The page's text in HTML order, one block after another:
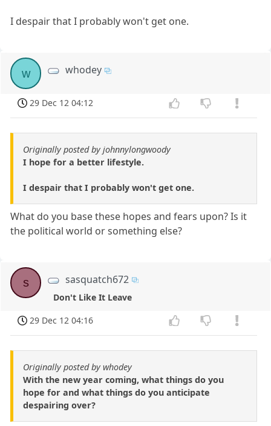
I despair that I probably won't get one.
w whodey
29 Dec 12 04:12
Originally posted by johnnylongwoody
I hope for a better lifestyle.
I despair that I probably won't get one.
What do you base these hopes and fears upon? Is it
the political world or something else?
s sasquatch672
Don't Like It Leave
29 Dec 12 04:16
Originally posted by whodey
With the new year coming, what things do you
hope for and what things do you anticipate
despairing over?